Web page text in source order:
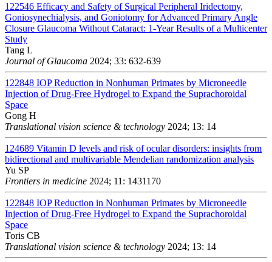
122546 Efficacy and Safety of Surgical Peripheral Iridectomy,
Goniosynechialysis, and Goniotomy for Advanced Primary Angle
Closure Glaucoma Without Cataract: 1-Year Results of a Multicenter
Study
Tang L
Journal of Glaucoma 2024; 33: 632-639
122848 IOP Reduction in Nonhuman Primates by Microneedle
Injection of Drug-Free Hydrogel to Expand the Suprachoroidal
Space
Gong H
Translational vision science & technology 2024; 13: 14
124689 Vitamin D levels and risk of ocular disorders: insights from
bidirectional and multivariable Mendelian randomization analysis
Yu SP
Frontiers in medicine 2024; 11: 1431170
122848 IOP Reduction in Nonhuman Primates by Microneedle
Injection of Drug-Free Hydrogel to Expand the Suprachoroidal
Space
Toris CB
Translational vision science & technology 2024; 13: 14